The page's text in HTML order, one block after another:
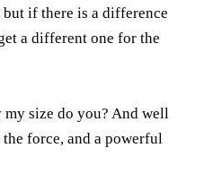
if there is a difference
a different one for the
my size do you? And well
force, and a powerful